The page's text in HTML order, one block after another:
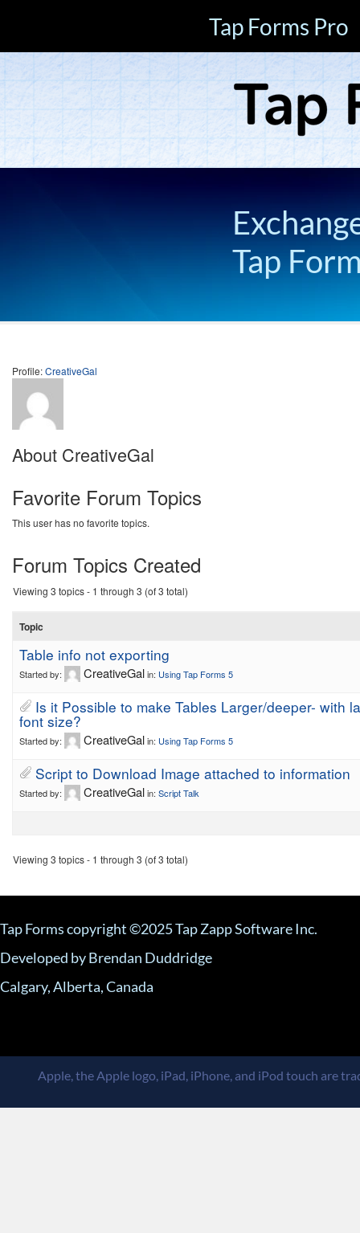
Tap Forms Pro
Tap
Profile:CreativeGal
About CreativeGal
Favorite Forum Topics
This user has no favorite topics.
Forum Topics Created
Viewing 3 topics - 1 through 3 (of 3 total)
Topic
Table info not exporting
Started by: CreativeGalin: Using Tap Forms 5
Is it Possible to make Tables Larger/deeper- with
font size?
Started by: CreativeGalin: Using Tap Forms 5
Script to Download Image attached to information
Started by: CreativeGalin: Script Talk
Viewing 3 topics - 1 through 3 (of 3 total)
Tap Forms copyright ©2025 Tap Zapp Software Inc.
Developed by Brendan Duddridge
Calgary, Alberta, Canada
Apple, the Apple logo, iPad, iPhone, and iPod touch are